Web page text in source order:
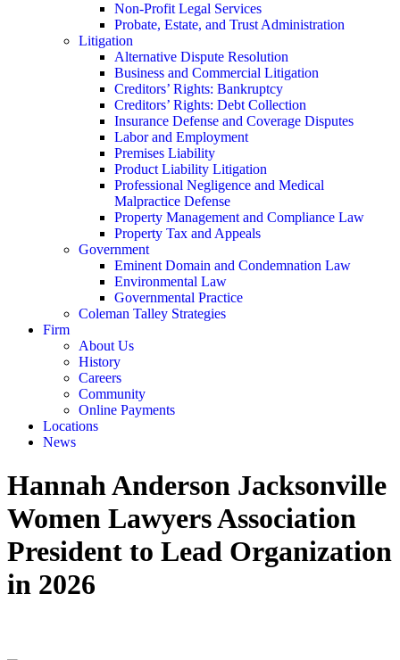
Non-Profit Legal Services
Probate, Estate, and Trust Administration
Litigation
Alternative Dispute Resolution
Business and Commercial Litigation
Creditors’ Rights: Bankruptcy
Creditors’ Rights: Debt Collection
Insurance Defense and Coverage Disputes
Labor and Employment
Premises Liability
Product Liability Litigation
Professional Negligence and Medical
Malpractice Defense
Property Management and Compliance Law
Property Tax and Appeals
Government
Eminent Domain and Condemnation Law
Environmental Law
Governmental Practice
Coleman Talley Strategies
Firm
About Us
History
Careers
Community
Online Payments
Locations
News
Hannah Anderson Jacksonville
Women Lawyers Association
President to Lead Organization
in 2026